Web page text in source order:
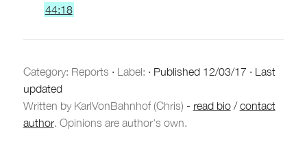
44:18
Category: Reports · Label: · Published 12/03/17 · Last
updated
Written by KarlVonBahnhof (Chris) - read bio/contact
author. Opinions are author's own.